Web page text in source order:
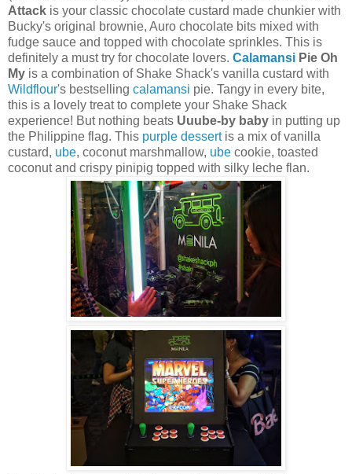
Attack is your classic chocolate custard made chunkier with
Bucky's original brownie, Auro chocolate bits mixed with
fudge sauce and topped with chocolate sprinkles. This is
definitely a must try for chocolate lovers. Calamansi Pie Oh
My is a combination of Shake Shack's vanilla custard with
Wildflour's bestselling calamansi pie. Tangy in every bite,
this is a lovely treat to complete your Shake Shack
experience! But nothing beats Uuube-by baby in putting up
the Philippine flag. This purple dessertis a mix of vanilla
custard, ube, coconut marshmallow, ube cookie, toasted
coconut and crispy pinipig topped with silky leche flan.